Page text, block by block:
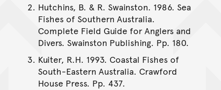
Hutchins, B. & R. Swainston. 1986. Sea
Fishes of Southern Australia.
Complete Field Guide for Anglers and
Divers. Swainston Publishing. Pp. 180.
Kuiter, R.H. 1993. Coastal Fishes of
South-Eastern Australia. Crawford
House Press. Pp. 437.